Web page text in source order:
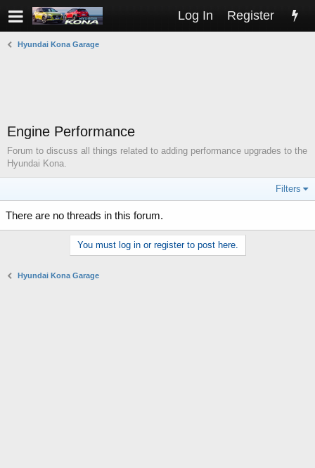
Log In Register
Hyundai Kona Garage
Engine Performance
Forum to discuss all things related to adding performance upgrades to the
Hyundai Kona.
Filters
There are no threads in this forum.
You must log in or register to post here.
Hyundai Kona Garage